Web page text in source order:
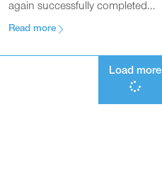
again successfully completed...
Read more
Load more